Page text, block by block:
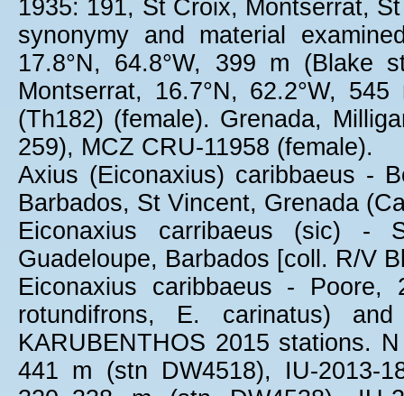
1935: 191, St Croix, Montserrat,
synonymy and material
17.8°N, 64.8°W, 399 m (Blake
Montserrat, 16.7°N, 62.2°W,
(Th182) (female). Grenada,
259), MCZ CRU-11958 (female).
Axius (Eiconaxius) caribbaeus -
Barbados, St Vincent, Grenada
Eiconaxius carribaeus (sic)
Guadeloupe, Barbados [coll. R/V
Eiconaxius caribbaeus -
rotundifrons, E. carinatus)
KARUBENTHOS 2015 stations.
441 m (stn DW4518), IU-2013-